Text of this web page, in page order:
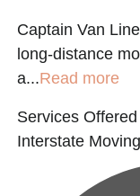
Captain Van
long-distance
a...Read more
Services Offered
Interstate Moving